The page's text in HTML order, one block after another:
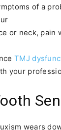
of a
or neck, pain
TMJ
your
wears